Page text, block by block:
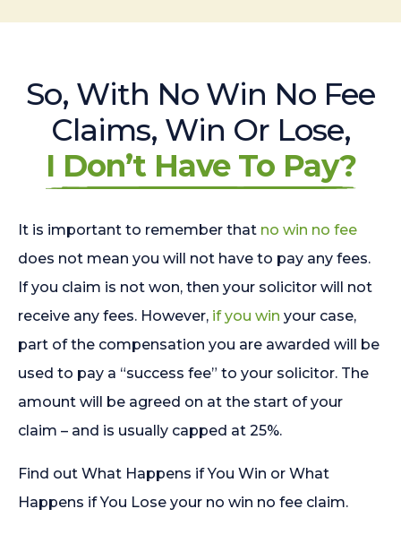
So, With No Win No Fee
Claims, Win Or Lose,
I Don’t Have To Pay?
It is important to remember that no win no fee
does not mean you will not have to pay any fees.
If you claim is not won, then your solicitor will not
receive any fees. However, if you win your case,
part of the compensation you are awarded will be
used to pay a “success fee” to your solicitor. The
amount will be agreed on at the start of your
claim – and is usually capped at 25%.
Find out What Happens if You Win or What
Happens if You Lose your no win no fee claim.